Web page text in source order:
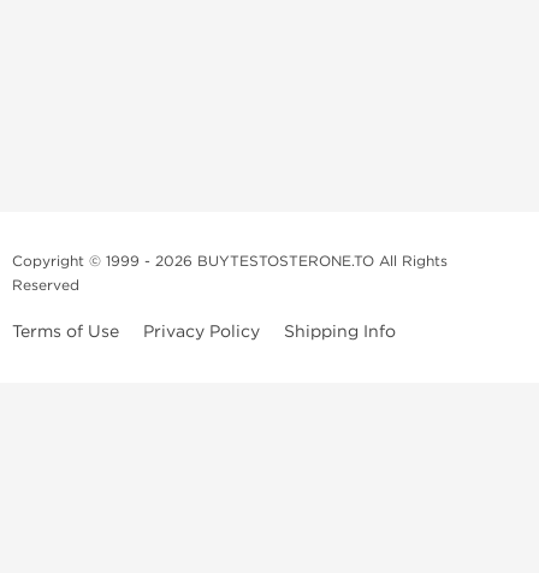
Copyright © 1999 - 2026 BUYTESTOSTERONE.TO All Rights
Reserved
Terms of Use Privacy Policy Shipping Info